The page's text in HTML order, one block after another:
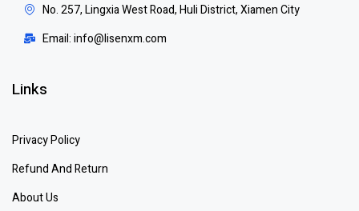
No. 257, Lingxia West Road, Huli District, Xiamen City
Email: info@lisenxm.com
Links
Privacy Policy
Refund And Return
About Us